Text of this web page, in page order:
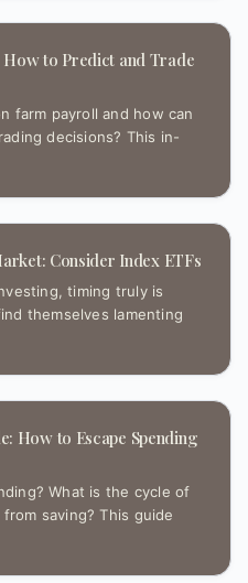
to Predict and Trade
farm payroll and how can
decisions? This in-
Consider Index ETFs
timing truly is
themselves lamenting
How to Escape Spending
What is the cycle of
saving? This guide